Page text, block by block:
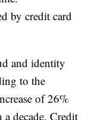
by credit card
and identity
to the
of 26%
decade. Credit